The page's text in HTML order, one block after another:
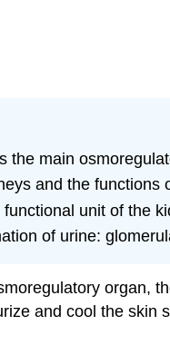
the main
and the functions
unit of the
of urine:
organ,
and cool the